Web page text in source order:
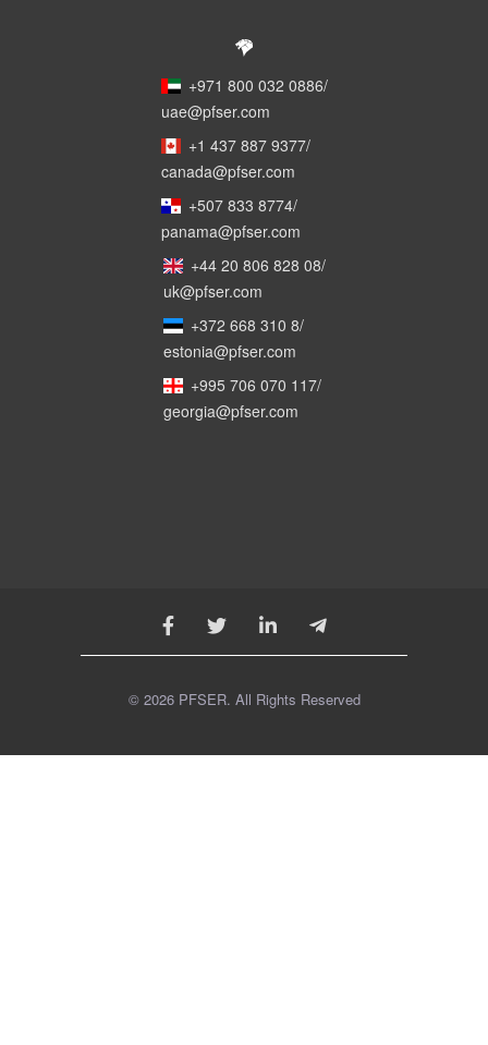
+971 800 032 0886/
uae@pfser.com
+1 437 887 9377/
canada@pfser.com
+507 833 8774/
panama@pfser.com
+44 20 806 828 08/
uk@pfser.com
+372 668 310 8/
estonia@pfser.com
+995 706 070 117/
georgia@pfser.com
© 2026 PFSER. All Rights Reserved